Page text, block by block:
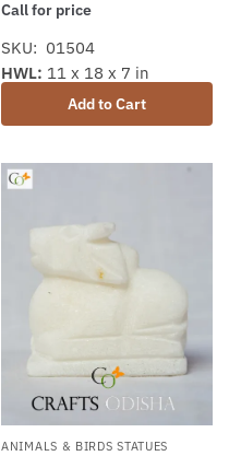
Call for price
SKU: 01504
Add to Cart
HWL: 11 x 18 x 7 in
ANIMALS & BIRDS STATUES